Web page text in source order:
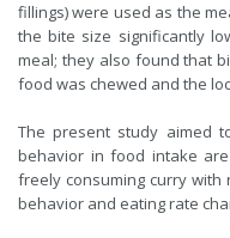
fillings) were used as the
the bite size significantly
meal; they also found that
food was chewed and the
The present study aimed
behavior in food intake
freely consuming curry with
behavior and eating rate